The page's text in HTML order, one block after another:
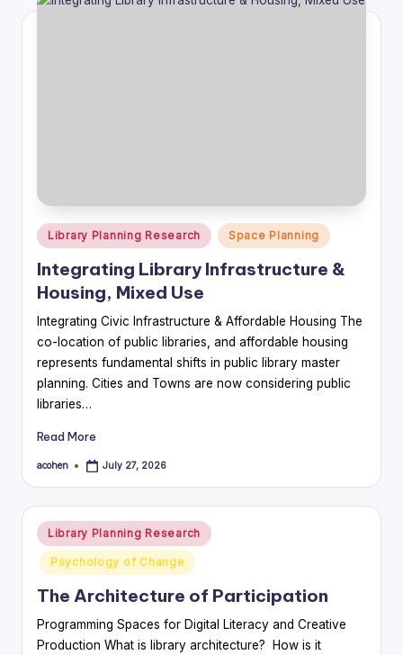
Posted
in
Library Planning Research Space Planning
Integrating Library Infrastructure &
Housing, Mixed Use
Integrating Civic Infrastructure & Affordable Housing The
co-location of public libraries, and affordable housing
represents fundamental shifts in public library master
planning. Cities and Towns are now considering public
libraries…
Read More
Posted
acohen July 27, 2026
Posted
in
Library Planning Research
Psychology of Change
The Architecture of Participation
Programming Spaces for Digital Literacy and Creative
Production What is library architecture? How is it